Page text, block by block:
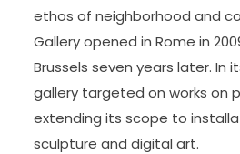
ethos of neighborhood and
Gallery opened in Rome in
Brussels seven years later. In
gallery targeted on works on
extending its scope to
sculpture and digital art.